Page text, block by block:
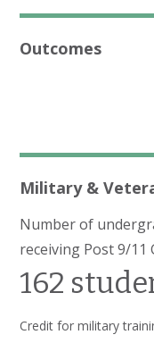
Business
Outcomes
Military &
Number of
receiving Post 9/11
162
Credit for military